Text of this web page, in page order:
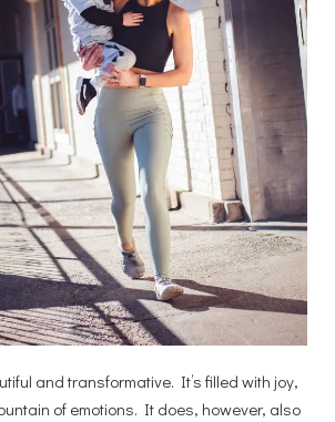
and transformative. It’s filled with joy,
of emotions. It does, however, also